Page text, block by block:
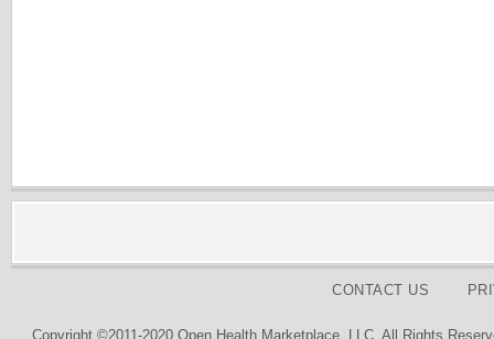
CONTACT US
Copyright ©2011-2020 Open Health Marketplace, LLC. All Rights